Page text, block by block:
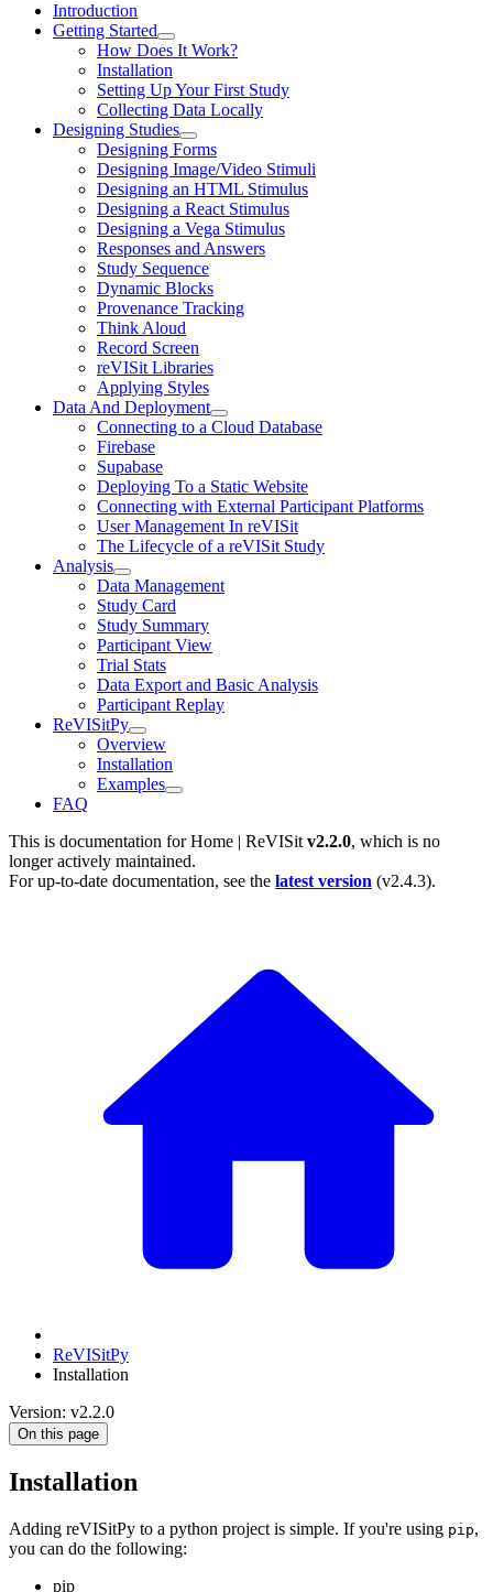
Introduction
Getting Started
How Does It Work?
Installation
Setting Up Your First Study
Collecting Data Locally
Designing Studies
Designing Forms
Designing Image/Video Stimuli
Designing an HTML Stimulus
Designing a React Stimulus
Designing a Vega Stimulus
Responses and Answers
Study Sequence
Dynamic Blocks
Provenance Tracking
Think Aloud
Record Screen
reVISit Libraries
Applying Styles
Data And Deployment
Connecting to a Cloud Database
Firebase
Supabase
Deploying To a Static Website
Connecting with External Participant Platforms
User Management In reVISit
The Lifecycle of a reVISit Study
Analysis
Data Management
Study Card
Study Summary
Participant View
Trial Stats
Data Export and Basic Analysis
Participant Replay
ReVISitPy
Overview
Installation
Examples
FAQ
This is documentation forHome | ReVISit v2.2.0, which is no
longer actively maintained.
For up-to-date documentation, see the latest version (v2.4.3).
ReVISitPy
Installation
Version: v2.2.0
On this page
Installation
Adding reVISitPy to a python project is simple. If you're using pip,
you can do the following:
pip